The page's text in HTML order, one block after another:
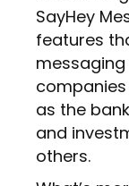
SayHey
features
as the
and
others.